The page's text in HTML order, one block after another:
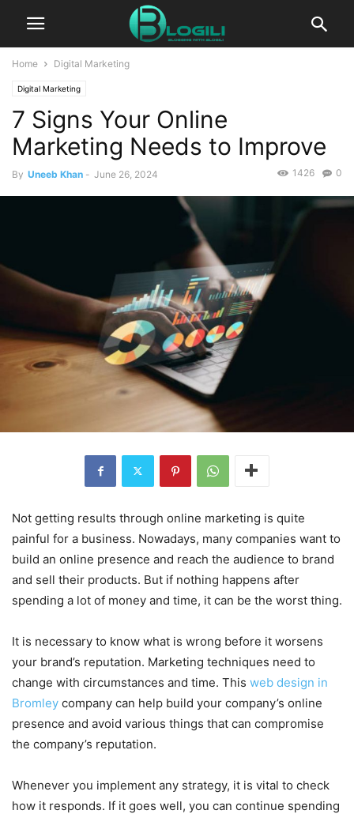
Home Digital Marketing
Digital Marketing
7 Signs Your Online
Marketing Needs to Improve
By Uneeb Khan - June 26, 2024 0
1426
Not getting results through online marketing is quite
painful for a business. Nowadays, many companies want to
build an online presence and reach the audience to brand
and sell their products. But if nothing happens after
spending a lot of money and time, it can be the worst thing.
It is necessary to know what is wrong before it worsens
your brand’s reputation. Marketing techniques need to
change with circumstances and time. This web design in
Bromley company can help build your company’s online
presence and avoid various things that can compromise
the company’s reputation.
Whenever you implement any strategy, it is vital to check
how it responds. If it goes well, you can continue spending